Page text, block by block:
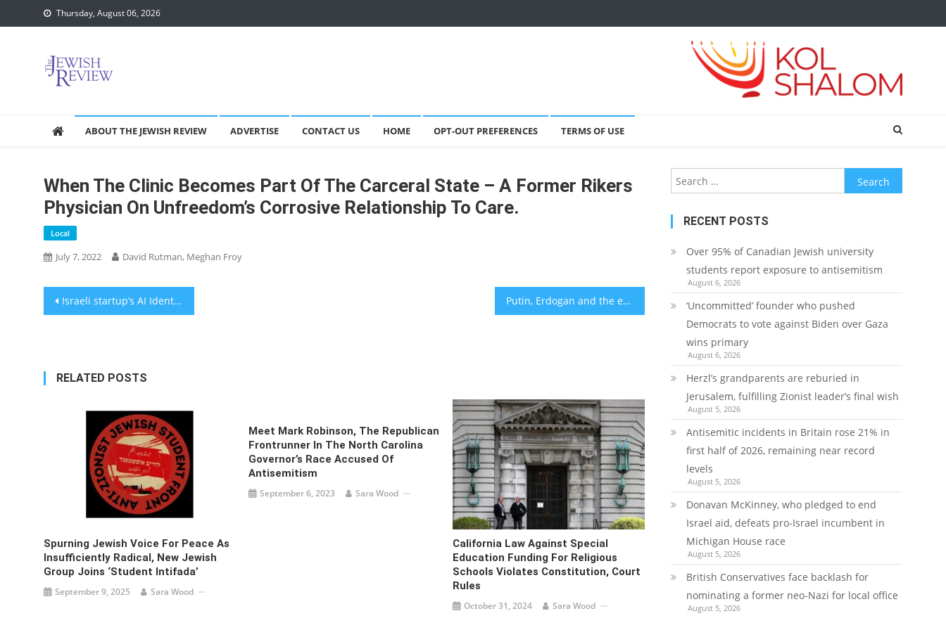
to
Thursday, August 06, 2026
ABOUT THE JEWISH REVIEW ADVERTISE CONTACT US HOME OPT-OUT PREFERENCES TERMS OF USE
When The Clinic Becomes Part Of The Carceral State – A Former Rikers
Physician On Unfreedom’s Corrosive Relationship To Care.
Local
July 7, 2022 David Rutman, Meghan Froy
Post
Israeli startup’s AI Identifies Baby discomfort and tracks growth Putin, Erdogan and the expansion of NATO
RELATED POSTS
Spurning Jewish Voice For Peace As
Insufficiently Radical, New Jewish
Group Joins ‘student Intifada’
September 9, 2025 Sara Wood
Meet Mark Robinson, The Republican
Frontrunner In The North Carolina
Governor’s Race Accused Of
Antisemitism
September 6, 2023 Sara Wood
California Law Against Special
Education Funding For Religious
Schools Violates Constitution, Court
Rules
October 31, 2024 Sara Wood
Search
for:
RECENT POSTS
Over 95% of Canadian Jewish university
students report exposure to antisemitism
August 6, 2026
‘Uncommitted’ founder who pushed
Democrats to vote against Biden over Gaza
wins primary
August 6, 2026
Herzl’s grandparents are reburied in
Jerusalem, fulfilling Zionist leader’s final wish
August 5, 2026
Antisemitic incidents in Britain rose 21% in
first half of 2026, remaining near record
levels
August 5, 2026
Donavan McKinney, who pledged to end
Israel aid, defeats pro-Israel incumbent in
Michigan House race
August 5, 2026
British Conservatives face backlash for
nominating a former neo-Nazi for local office
August 5, 2026